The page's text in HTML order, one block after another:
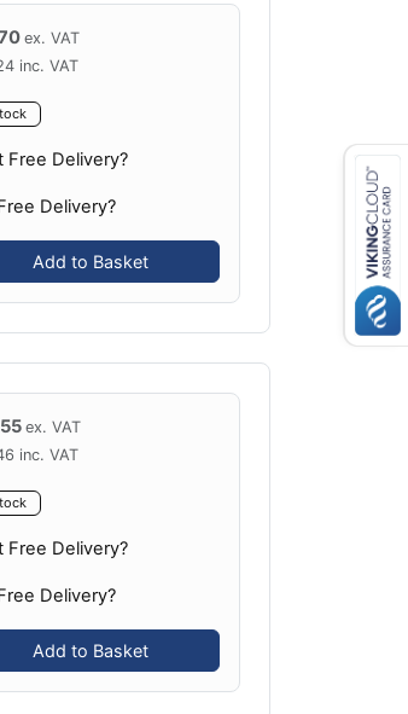
ex. VAT
inc. VAT
Free Delivery?
Delivery?
Add to Basket
ex. VAT
inc. VAT
Free Delivery?
Delivery?
Add to Basket